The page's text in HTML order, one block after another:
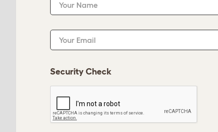
Your Name
Your Email
Security Check